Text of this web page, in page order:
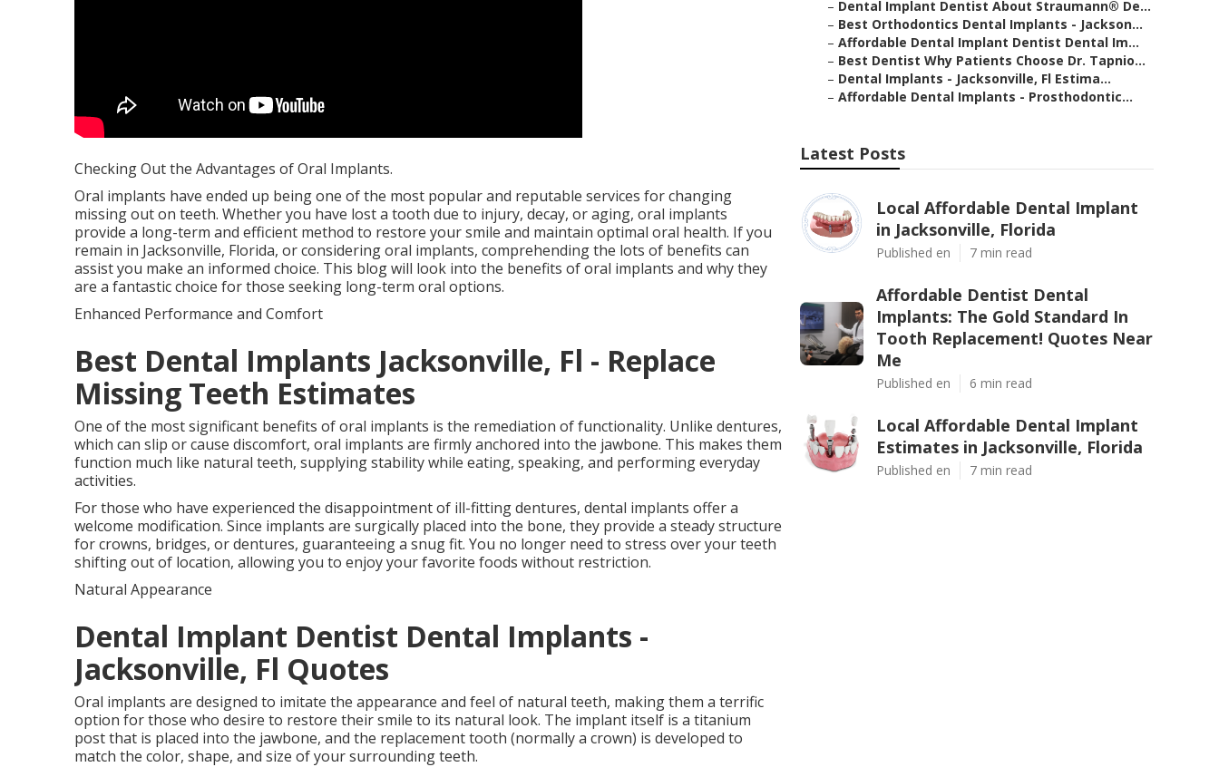
Checking Out the Advantages of Oral Implants.
Oral implants have ended up being one of the most popular and reputable services for changing
missing out on teeth. Whether you have lost a tooth due to injury, decay, or aging, oral implants
provide a long-term and efficient method to restore your smile and maintain optimal oral health. If you
remain in Jacksonville, Florida, or considering oral implants, comprehending the lots of benefits can
assist you make an informed choice. This blog will look into the benefits of oral implants and why they
are a fantastic choice for those seeking long-term oral options.
Enhanced Performance and Comfort
Best Dental Implants Jacksonville, Fl - Replace
Missing Teeth Estimates
One of the most significant benefits of oral implants is the remediation of functionality. Unlike dentures,
which can slip or cause discomfort, oral implants are firmly anchored into the jawbone. This makes them
function much like natural teeth, supplying stability while eating, speaking, and performing everyday
activities.
For those who have experienced the disappointment of ill-fitting dentures, dental implants offer a
welcome modification. Since implants are surgically placed into the bone, they provide a steady structure
for crowns, bridges, or dentures, guaranteeing a snug fit. You no longer need to stress over your teeth
shifting out of location, allowing you to enjoy your favorite foods without restriction.
Natural Appearance
Dental Implant Dentist Dental Implants -
Jacksonville, Fl Quotes
Oral implants are designed to imitate the appearance and feel of natural teeth, making them a terrific
option for those who desire to restore their smile to its natural look. The implant itself is a titanium
post that is placed into the jawbone, and the replacement tooth (normally a crown) is developed to
match the color, shape, and size of your surrounding teeth.
– Dental Implant Dentist About Straumann® De...
– Best Orthodontics Dental Implants - Jackson...
– Affordable Dental Implant Dentist Dental Im...
– Best Dentist Why Patients Choose Dr. Tapnio...
– Dental Implants - Jacksonville, Fl Estima...
– Affordable Dental Implants - Prosthodontic...
Latest Posts
Local Affordable Dental Implant
in Jacksonville, Florida
Published en 7 min read
Affordable Dentist Dental
Implants: The Gold Standard In
Tooth Replacement! Quotes Near
Me
Published en 6 min read
Local Affordable Dental Implant
Estimates in Jacksonville, Florida
Published en 7 min read